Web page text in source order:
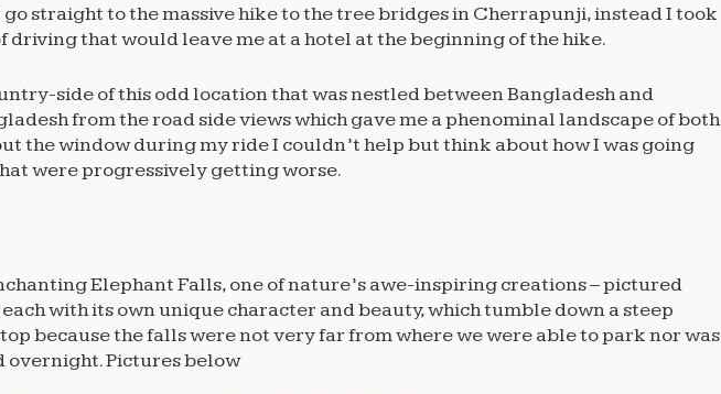
straight to the massive hike to the tree bridges in Cherrapunji, instead I took
driving that would leave me at a hotel at the beginning of the hike.
side of this odd location that was nestled between Bangladesh and
from the road side views which gave me a phenominal landscape of both
the window during my ride I couldn’t help but think about how I was going
were progressively getting worse.
Elephant Falls, one of nature’s awe-inspiring creations – pictured
with its own unique character and beauty, which tumble down a steep
because the falls were not very far from where we were able to park nor was
overnight. Pictures below